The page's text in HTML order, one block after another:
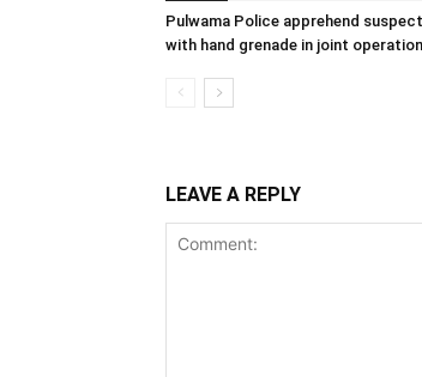
Pulwama Police apprehend suspect
with hand grenade in joint operation
LEAVE A REPLY